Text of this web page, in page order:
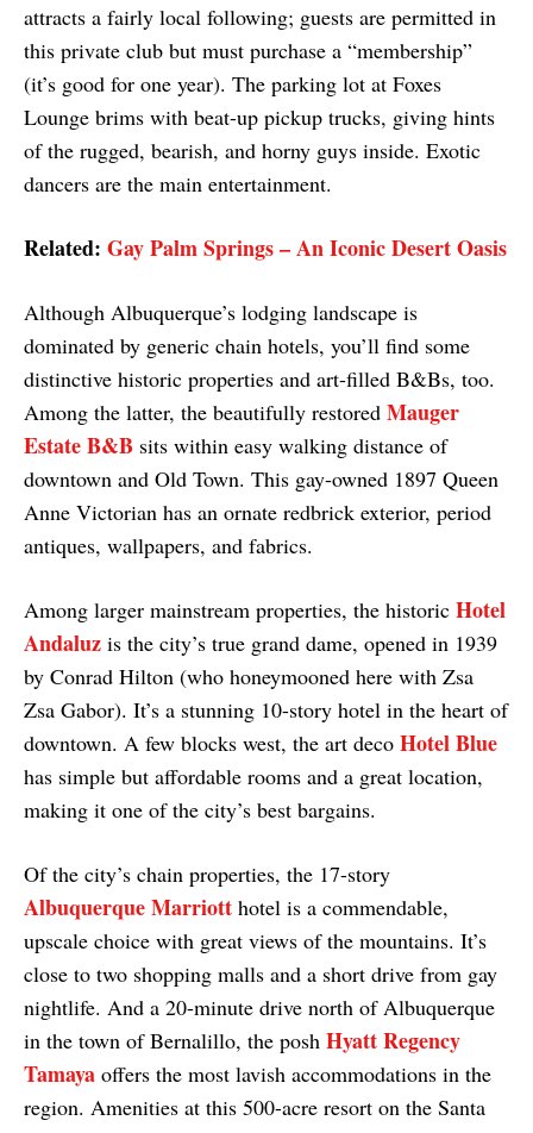
attracts a fairly local following; guests are permitted in
this private club but must purchase a “membership”
(it’s good for one year). The parking lot at Foxes
Lounge brims with beat-up pickup trucks, giving hints
of the rugged, bearish, and horny guys inside. Exotic
dancers are the main entertainment.
Related: Gay Palm Springs – An Iconic Desert Oasis
Although Albuquerque’s lodging landscape is
dominated by generic chain hotels, you’ll find some
distinctive historic properties and art-filled B&Bs, too.
Among the latter, the beautifully restored Mauger
Estate B&B sits within easy walking distance of
downtown and Old Town. This gay-owned 1897 Queen
Anne Victorian has an ornate redbrick exterior, period
antiques, wallpapers, and fabrics.
Among larger mainstream properties, the historic Hotel
Andaluz is the city’s true grand dame, opened in 1939
by Conrad Hilton (who honeymooned here with Zsa
Zsa Gabor). It’s a stunning 10-story hotel in the heart of
downtown. A few blocks west, the art deco Hotel Blue
has simple but affordable rooms and a great location,
making it one of the city’s best bargains.
Of the city’s chain properties, the 17-story
Albuquerque Marriott hotel is a commendable,
upscale choice with great views of the mountains. It’s
close to two shopping malls and a short drive from gay
nightlife. And a 20-minute drive north of Albuquerque
in the town of Bernalillo, the posh Hyatt Regency
Tamaya offers the most lavish accommodations in the
region. Amenities at this 500-acre resort on the Santa